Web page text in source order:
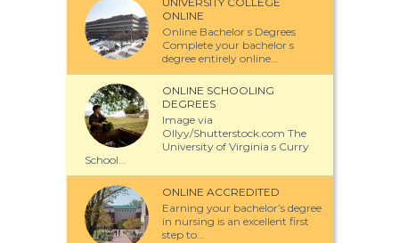
ONLINE
Online Bachelor s Degrees
Complete your bachelor s
degree entirely online...
ONLINE SCHOOLING
DEGREES
Image via
Ollyy/Shutterstock.com The
University of Virginia s Curry
School...
ONLINE ACCREDITED
Earning your bachelor’s degree
in nursing is an excellent first
step to...